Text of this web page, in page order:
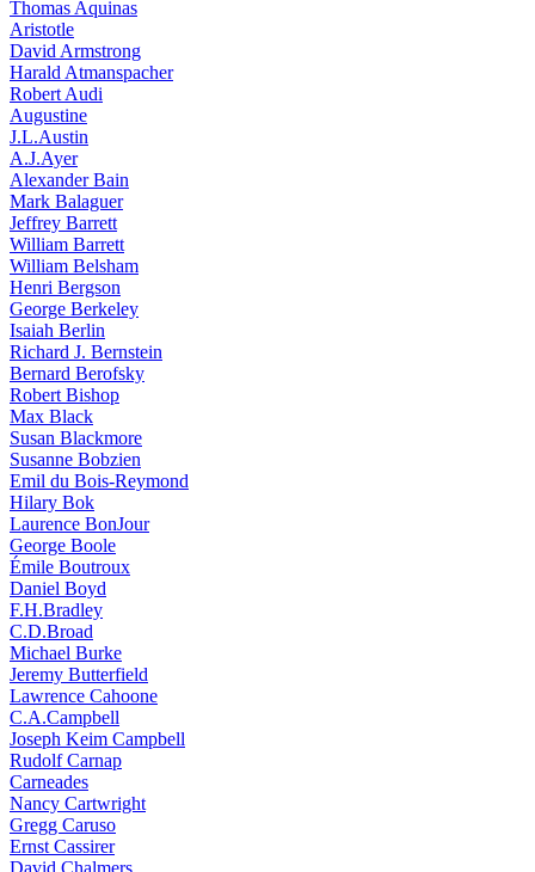
Thomas Aquinas
Aristotle
David Armstrong
Harald Atmanspacher
Robert Audi
Augustine
J.L.Austin
A.J.Ayer
Alexander Bain
Mark Balaguer
Jeffrey Barrett
William Barrett
William Belsham
Henri Bergson
George Berkeley
Isaiah Berlin
Richard J. Bernstein
Bernard Berofsky
Robert Bishop
Max Black
Susan Blackmore
Susanne Bobzien
Emil du Bois-Reymond
Hilary Bok
Laurence BonJour
George Boole
Émile Boutroux
Daniel Boyd
F.H.Bradley
C.D.Broad
Michael Burke
Jeremy Butterfield
Lawrence Cahoone
C.A.Campbell
Joseph Keim Campbell
Rudolf Carnap
Carneades
Nancy Cartwright
Gregg Caruso
Ernst Cassirer
David Chalmers